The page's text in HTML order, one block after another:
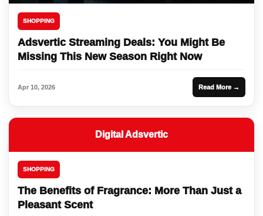
SHOPPING
Adsvertic Streaming Deals: You Might Be
Missing This New Season Right Now
Apr 10, 2026 Read More →
Digital Adsvertic
SHOPPING
The Benefits of Fragrance: More Than Just a
Pleasant Scent